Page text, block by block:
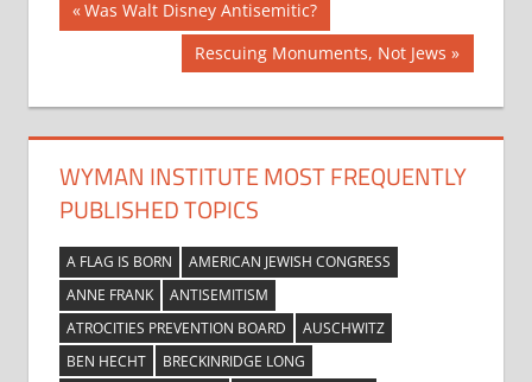
Post
navigation
Previous
Post:
Was Walt Disney Antisemitic?
Next
Post:
Rescuing Monuments, Not Jews
WYMAN INSTITUTE MOST FREQUENTLY
PUBLISHED TOPICS
A FLAG IS BORN
AMERICAN JEWISH CONGRESS
ANNE FRANK
ANTISEMITISM
ATROCITIES PREVENTION BOARD
AUSCHWITZ
BEN HECHT
BRECKINRIDGE LONG